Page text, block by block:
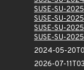
SUSE-SU-
SUSE-SU-
SUSE-SU-
SUSE-SU-
2024-05-
2026-07-